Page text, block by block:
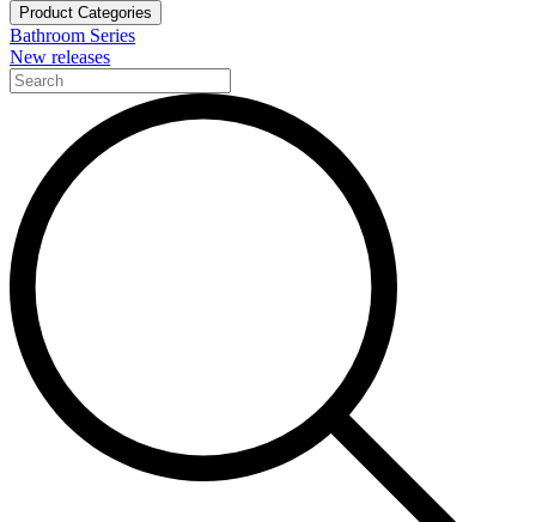
Product Categories
Bathroom Series
New releases